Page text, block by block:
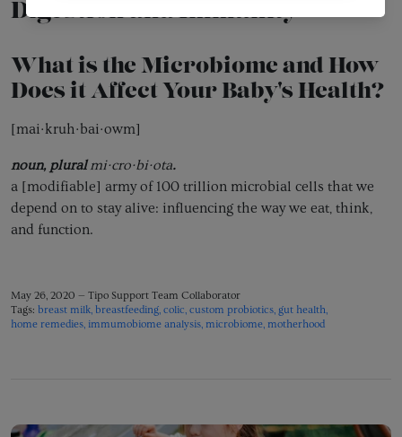
Digestion and Immunity
What is the Microbiome and How
Does it Affect Your Baby's Health?
[mai·kruh·bai·owm]
noun, plural mi·cro·bi·ota.
a [modifiable] army of 100 trillion microbial cells that we
depend on to stay alive: influencing the way we eat, think,
and function.
May 26, 2020 — Tipo Support Team Collaborator
Tags: breast milk breastfeeding colic custom probiotics gut health
home remedies immumobiome analysis microbiome motherhood